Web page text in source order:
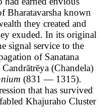
Bharatavarsha known
they created and
exuded. In its original
signal service to the
of Sanatana
(Chandela)
(831 — 1315).
that has survived
Khajuraho Cluster